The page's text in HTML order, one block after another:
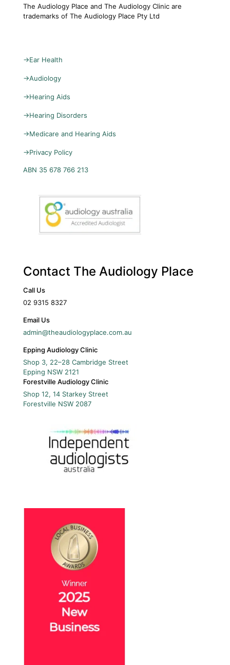
The Audiology Place and The Audiology Clinic are
trademarks of The Audiology Place Pty Ltd
→Ear Health
→Audiology
→Hearing Aids
→Hearing Disorders
→Medicare and Hearing Aids
→Privacy Policy
ABN 35 678 766 213
Contact The Audiology Place
Call Us
02 9315 8327
Email Us
admin@theaudiologyplace.com.au
Epping Audiology Clinic
Shop 3, 22–28 Cambridge Street
Epping NSW 2121
Forestville Audiology Clinic
Shop 12, 14 Starkey Street
Forestville NSW 2087